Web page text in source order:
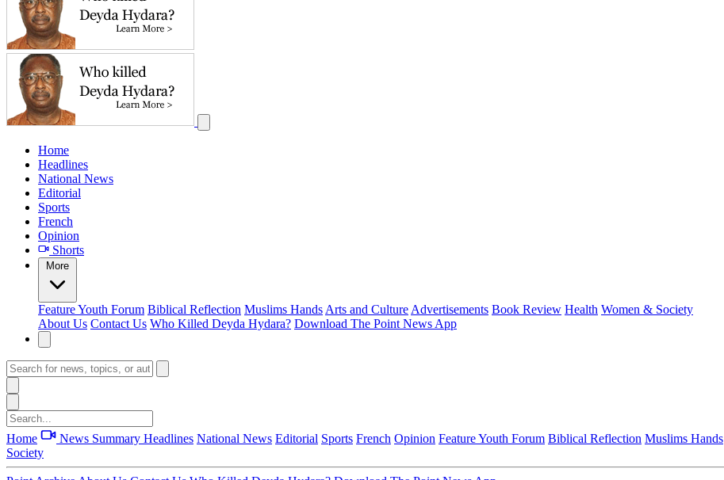
Home
Headlines
National News
Editorial
Sports
French
Opinion
Shorts
More
FeatureYouth Forum Biblical Reflection Muslims Hands Arts and Culture Advertisements Book Review Health Women & Society
About Us Contact Us Who Killed Deyda Hydara? Download The Point News App
Home News Summary Headlines National News Editorial Sports French Opinion FeatureYouth Forum Biblical Reflection Muslims Hands
Society